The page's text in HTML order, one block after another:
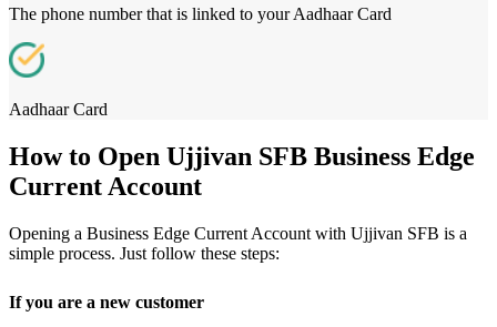
The phone number that is linked to your Aadhaar Card
Aadhaar Card
How to Open Ujjivan SFB Business Edge
Current Account
Opening a Business Edge Current Account with Ujjivan SFB is a
simple process. Just follow these steps:
If you are a new customer